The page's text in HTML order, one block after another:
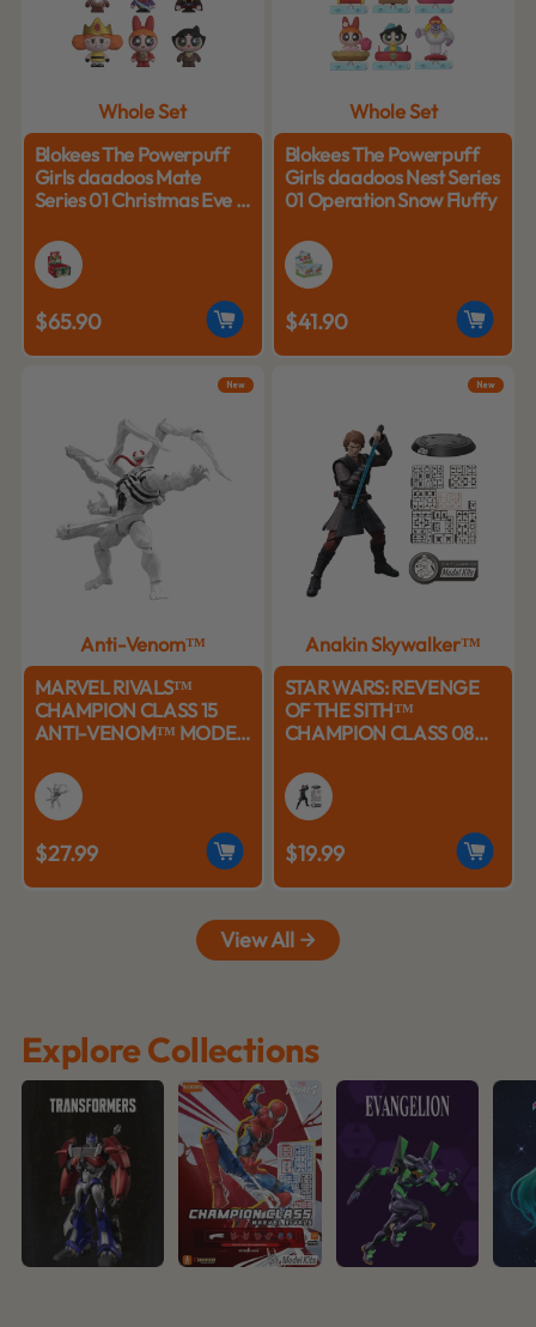
Whole Set
Blokees The Powerpuff
Girls daadoos Mate
Series 01 Christmas Eve in
$65.90
Whole Set
Blokees The Powerpuff
Girls daadoos Nest Series
01 Operation Snow Fluffy
$41.90
New
Anti-Venom™
MARVEL RIVALS™
CHAMPION CLASS 15
ANTI-VENOM™ MODEL
$27.99
New
Anakin Skywalker™
STAR WARS: REVENGE
OF THE SITH™
CHAMPION CLASS 08
MODEL KITS | BLOKEES
$19.99
View All
Explore Collections